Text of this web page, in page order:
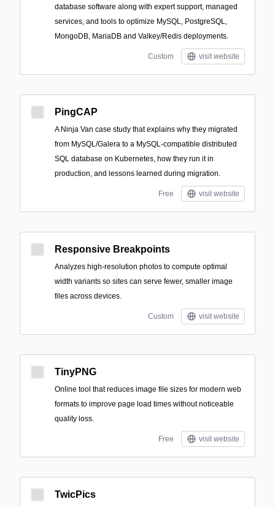
database software along with expert support, managed
services, and tools to optimize MySQL, PostgreSQL,
MongoDB, MariaDB and Valkey/Redis deployments.
Custom visit website
PingCAP
A Ninja Van case study that explains why they migrated
from MySQL/Galera to a MySQL-compatible distributed
SQL database on Kubernetes, how they run it in
production, and lessons learned during migration.
Free visit website
Responsive Breakpoints
Analyzes high-resolution photos to compute optimal
width variants so sites can serve fewer, smaller image
files across devices.
Custom visit website
TinyPNG
Online tool that reduces image file sizes for modern web
formats to improve page load times without noticeable
quality loss.
Free visit website
TwicPics